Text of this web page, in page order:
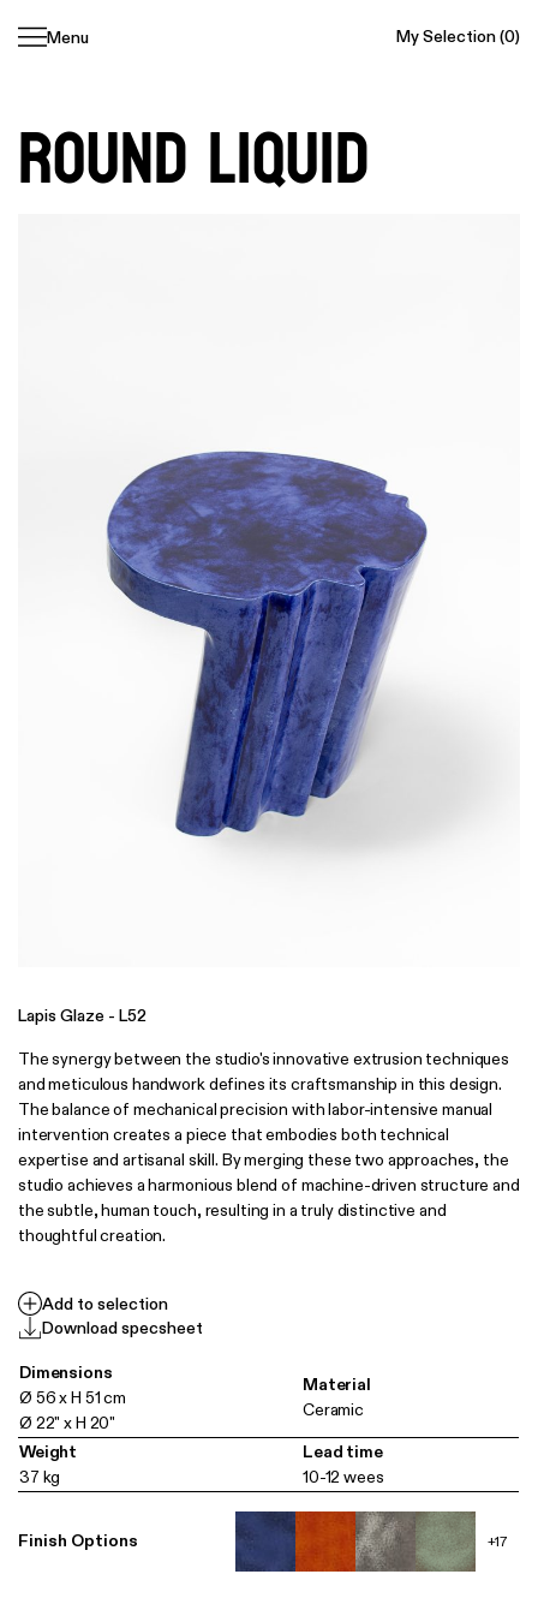
Skip
Menu My Selection(0)
Round Liquid
Lapis Glaze - L52
The synergy between the studio's innovative extrusion techniques
and meticulous handwork defines its craftsmanship in this design.
The balance of mechanical precision with labor-intensive manual
intervention creates a piece that embodies both technical
expertise and artisanal skill. By merging these two approaches, the
studio achieves a harmonious blend of machine-driven structure and
the subtle, human touch, resulting in a truly distinctive and
thoughtful creation.
Add to selection
Download specsheet
Dimensions
Ø 56 x H 51 cm
Ø 22" x H 20"
Material
Ceramic
Weight
37 kg
Lead time
10-12 wees
Finish Options +17